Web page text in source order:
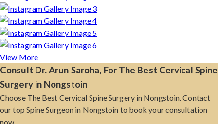
View More
Consult Dr. Arun Saroha, For The Best Cervical Spine
Surgery in Nongstoin
Choose The Best Cervical Spine Surgery in Nongstoin. Contact
our top Spine Surgeon in Nongstoin to book your consultation
now.